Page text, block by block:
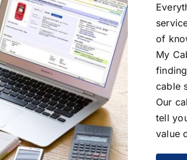
of
My
cable
Our
tell
value